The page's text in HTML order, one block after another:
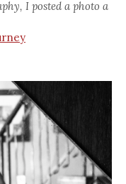
I posted a photo a